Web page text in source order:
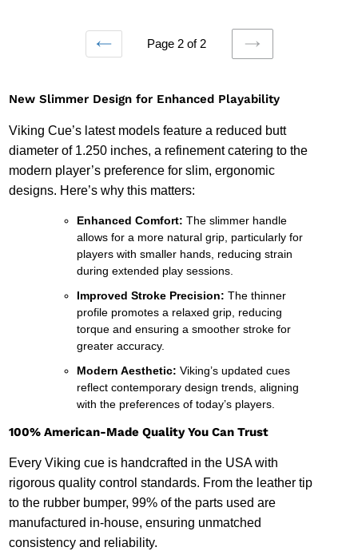
PREVIOUS
Page 2 of 2
NEXT
New Slimmer Design for Enhanced Playability
Viking Cue’s latest models feature a reduced butt
diameter of 1.250 inches, a refinement catering to the
modern player’s preference for slim, ergonomic
designs. Here’s why this matters:
Enhanced Comfort: The slimmer handle
allows for a more natural grip, particularly for
players with smaller hands, reducing strain
during extended play sessions.
Improved Stroke Precision: The thinner
profile promotes a relaxed grip, reducing
torque and ensuring a smoother stroke for
greater accuracy.
Modern Aesthetic: Viking’s updated cues
reflect contemporary design trends, aligning
with the preferences of today’s players.
100% American-Made Quality You Can Trust
Every Viking cue is handcrafted in the USA with
rigorous quality control standards. From the leather tip
to the rubber bumper, 99% of the parts used are
manufactured in-house, ensuring unmatched
consistency and reliability.